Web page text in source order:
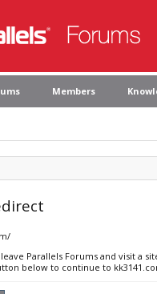
Members
Parallels Forums and visit a
below to continue to